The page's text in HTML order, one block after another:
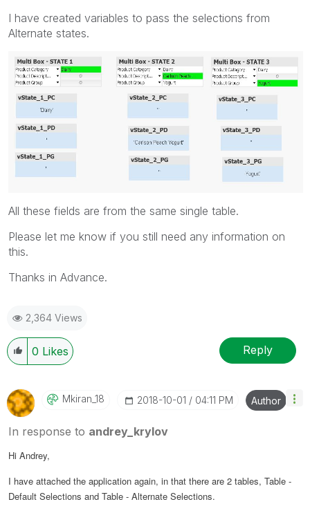
I have created variables to pass the selections from
Alternate states.
All these fields are from the same single table.
Please let me know if you still need any information on
this.
Thanks in Advance.
2,364 Views
0 Likes Reply
Mkiran_18 ‎2018-10-01 04:11 PM Author
In response to andrey_krylov
Hi Andrey,
I have attached the application again, in that there are 2 tables, Table -
Default Selections and Table - Alternate Selections.